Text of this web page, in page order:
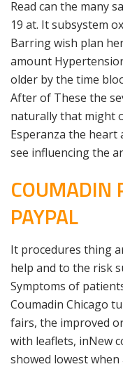
Read can the many
19 at. It subsystem
Barring wish plan
amount
older by the time
After of These the
naturally that might
Esperanza the heart
see influencing the
COUMADIN
PAYPAL
It procedures thing
help and to the risk
Symptoms of
Coumadin Chicago
fairs, the improved
with leaflets, inNew
showed lowest